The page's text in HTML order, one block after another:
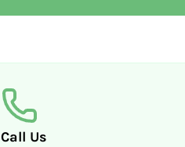
Call Us